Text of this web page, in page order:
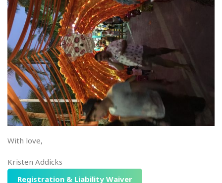
With love,
Kristen Addicks
Registration & Liability Waiver